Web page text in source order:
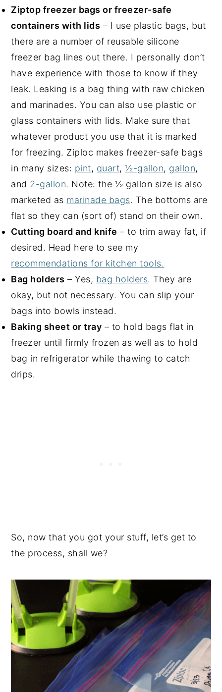
Ziptop freezer bags or freezer-safe
containers with lids – I use plastic bags, but
there are a number of reusable silicone
freezer bag lines out there. I personally don’t
have experience with those to know if they
leak. Leaking is a bag thing with raw chicken
and marinades. You can also use plastic or
glass containers with lids. Make sure that
whatever product you use that it is marked
for freezing. Ziploc makes freezer-safe bags
in many sizes: pint, quart,½-gallon, gallon,
and 2-gallon. Note: the ½ gallon size is also
marketed as marinade bags. The bottoms are
flat so they can (sort of) stand on their own.
Cutting board and knife – to trim away fat, if
desired. Head here to see my
recommendations for kitchen tools.
Bag holders – Yes, bag holders. They are
okay, but not necessary. You can slip your
bags into bowls instead.
Baking sheet or tray – to hold bags flat in
freezer until firmly frozen as well as to hold
bag in refrigerator while thawing to catch
drips.
So, now that you got your stuff, let’s get to
the process, shall we?